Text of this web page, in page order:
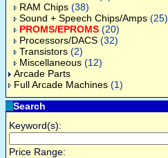
RAM Chips (38)
Sound + Speech Chips/Amps (25)
PROMS/EPROMS (20)
Processors/DACS (32)
Transistors (2)
Miscellaneous (12)
Arcade Parts
Full Arcade Machines (1)
Search
Keyword(s):
Price Range: